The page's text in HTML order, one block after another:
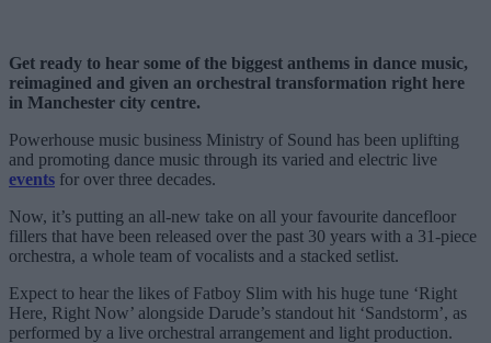
Get ready to hear some of the biggest anthems in dance music,
reimagined and given an orchestral transformation right here
in Manchester city centre.
Powerhouse music business Ministry of Sound has been uplifting
and promoting dance music through its varied and electric live
events for over three decades.
Now, it’s putting an all-new take on all your favourite dancefloor
fillers that have been released over the past 30 years with a 31-piece
orchestra, a whole team of vocalists and a stacked setlist.
Expect to hear the likes of Fatboy Slim with his huge tune ‘Right
Here, Right Now’ alongside Darude’s standout hit ‘Sandstorm’, as
performed by a live orchestral arrangement and light production.